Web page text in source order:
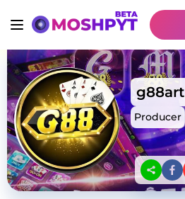
g88art
Producer